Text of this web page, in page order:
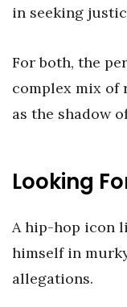
in seeking
For both, the
complex mix of
as the shadow
Looking
A hip-hop icon
himself in
allegations.